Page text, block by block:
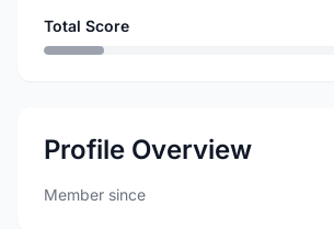
Total Score
Profile Overview
Member since